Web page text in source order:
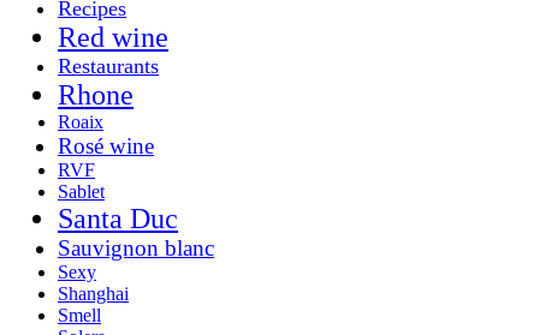
Recipes
Red wine
Restaurants
Rhone
Roaix
Rosé wine
RVF
Sablet
Santa Duc
Sauvignon blanc
Sexy
Shanghai
Smell